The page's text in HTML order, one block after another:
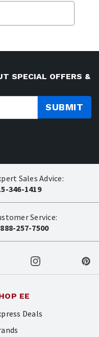
SPECIAL OFFERS &
SUBMIT
Sales Advice:
346-1419
Service:
257-7500
EE
Deals